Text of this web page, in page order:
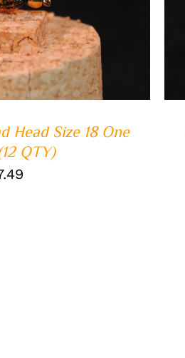
/ QUICK VIEW
Head Size 18 One
QTY)